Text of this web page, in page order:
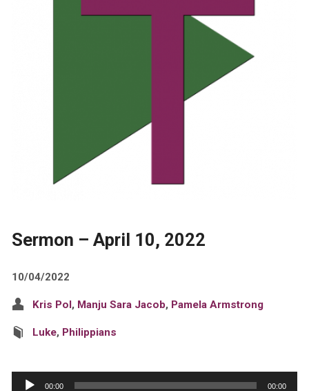
Sermon – April 10, 2022
10/04/2022
Kris Pol, Manju Sara Jacob, Pamela Armstrong
Luke, Philippians
Audio
00:00 00:00